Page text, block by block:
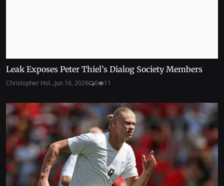
Leak Exposes Peter Thiel’s Dialog Society Members
Christopher Hol...Jun 16, 2026 0 11